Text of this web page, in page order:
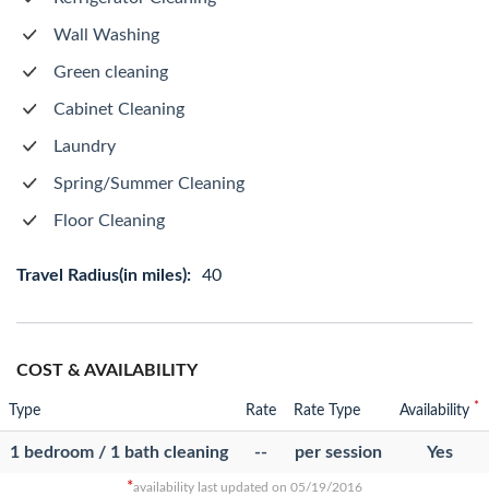
Wall Washing
Green cleaning
Cabinet Cleaning
Laundry
Spring/Summer Cleaning
Floor Cleaning
Travel Radius(in miles): 40
COST & AVAILABILITY
Type Rate Rate Type Availability *
1 bedroom / 1 bath cleaning -- per session Yes
*availability last updated on 05/19/2016